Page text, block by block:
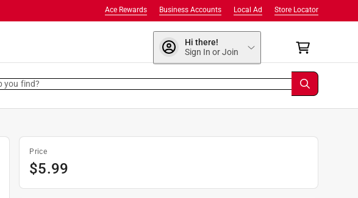
Store Locator
Local Ad
Business Accounts
Ace Rewards
Hi there!
Sign In or Join
you find?
Price
$5.99